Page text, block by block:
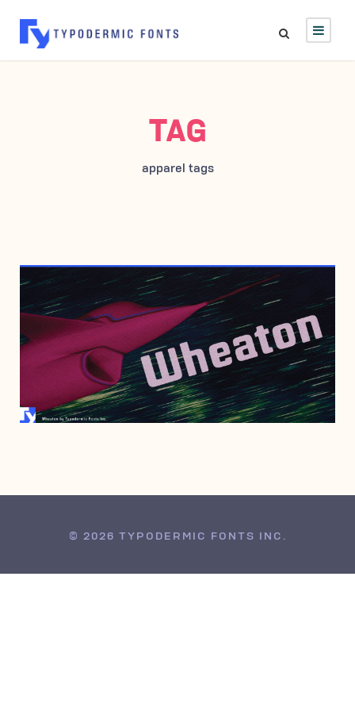
TAG
apparel tags
AUGUST 13, 2011
© 2026 TYPODERMIC FONTS INC.